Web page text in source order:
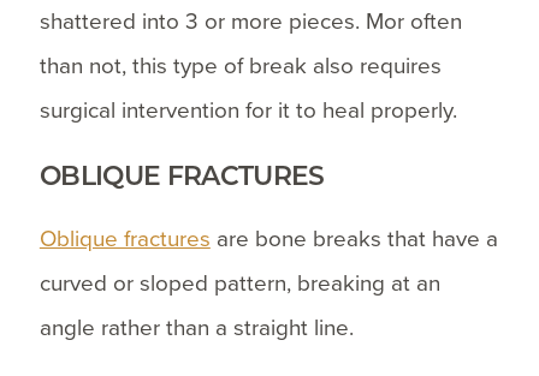
shattered into 3 or more pieces. Mor often
than not, this type of break also requires
surgical intervention for it to heal properly.
OBLIQUE FRACTURES
Oblique fractures are bone breaks that have a
curved or sloped pattern, breaking at an
angle rather than a straight line.